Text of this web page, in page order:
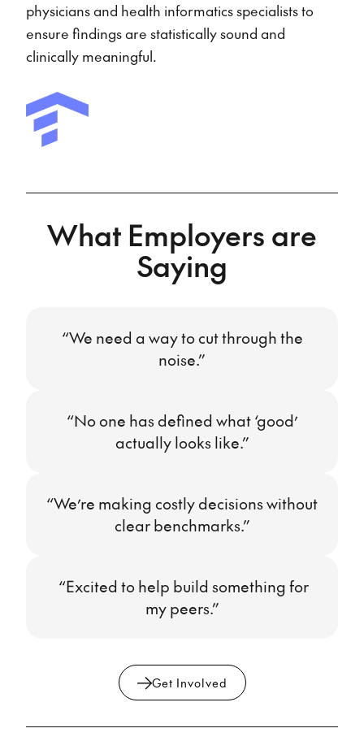
physicians and health informatics specialists to
ensure findings are statistically sound and
clinically meaningful.
What Employers are
Saying
“We need a way to cut through the
noise.”
“No one has defined what ‘good’
actually looks like.”
“We’re making costly decisions without
clear benchmarks.”
“Excited to help build something for
my peers.”
Get Involved